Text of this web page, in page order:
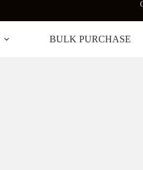
BULK PURCHASE